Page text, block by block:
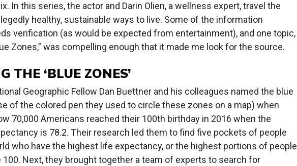
In this series, the actor and Darin Olien, a wellness expert, travel the
healthy, sustainable ways to live. Some of the information
verification (as would be expected from entertainment), and one topic,
Zones,” was compelling enough that it made me look for the source.
THE ‘BLUE ZONES’
Geographic Fellow Dan Buettner and his colleagues named the blue
of the colored pen they used to circle these zones on a map) when
70,000 Americans reached their 100th birthday in 2016 when the
is 78.2. Their research led them to find five pockets of people
who have the highest life expectancy, or the highest portions of people
100. Next, they brought together a team of experts to search for